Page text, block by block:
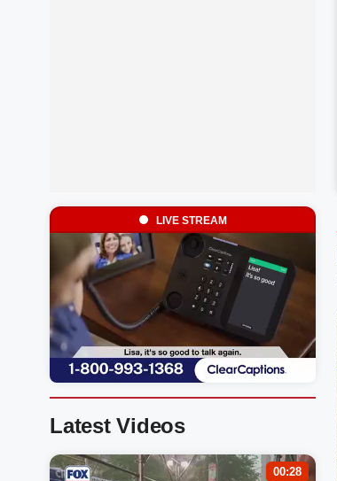
LIVE STREAM
Latest Videos
00:28